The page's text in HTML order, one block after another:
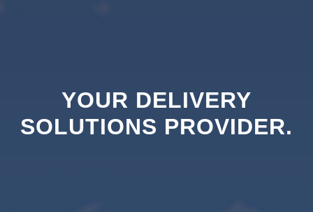
YOUR DELIVERY
SOLUTIONS PROVIDER.